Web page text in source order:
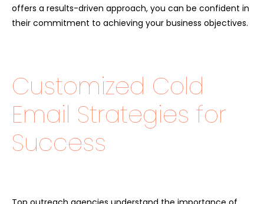
offers a results-driven approach, you can be confident in
their commitment to achieving your business objectives.
Customized Cold
Email Strategies for
Success